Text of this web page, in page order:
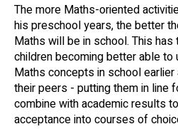
The more Maths-oriented
his preschool years, the better
Maths will be in school. This
children becoming better able
Maths concepts in school
their peers - putting them in line
combine with academic results
acceptance into courses of